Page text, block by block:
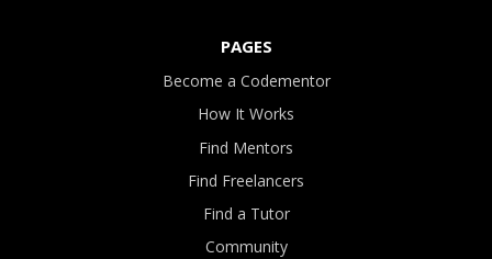
PAGES
Become a Codementor
How It Works
Find Mentors
Find Freelancers
Find a Tutor
Community